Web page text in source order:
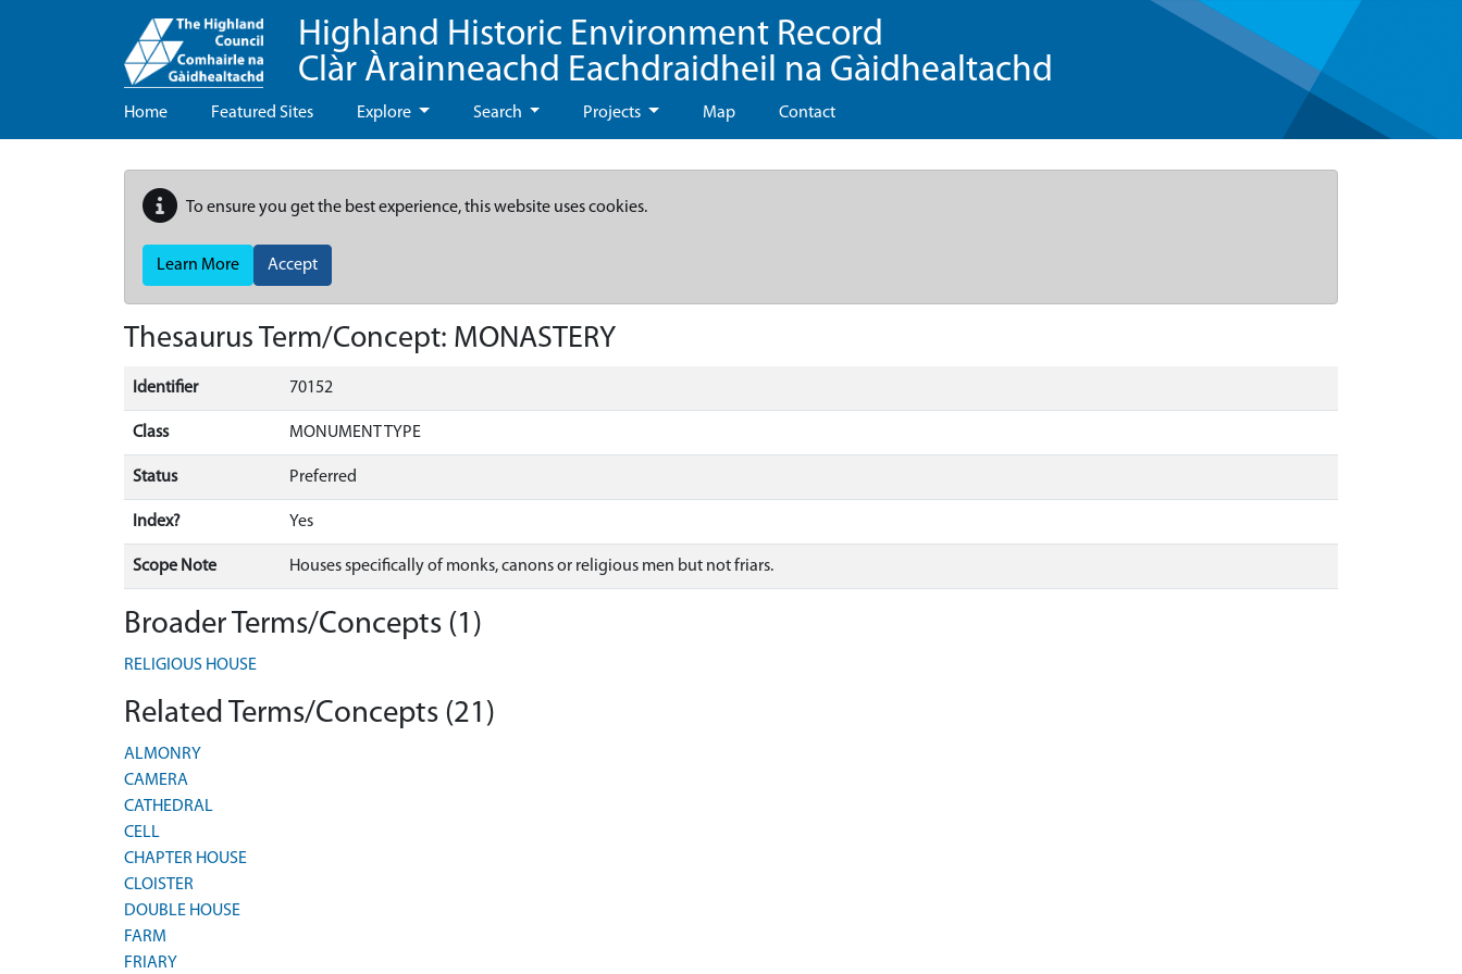
Highland Historic Environment Record
Clàr Àrainneachd Eachdraidheil na Gàidhealtachd
Home Featured Sites Explore Search Projects Map Contact
To ensure you get the best experience, this website uses cookies.
Learn More Accept
Thesaurus Term/Concept: MONASTERY
Identifier 70152
Class MONUMENT TYPE
Status Preferred
Index? Yes
Scope Note Houses specifically of monks, canons or religious men but not friars.
Broader Terms/Concepts (1)
RELIGIOUS HOUSE
Related Terms/Concepts (21)
ALMONRY
CAMERA
CATHEDRAL
CELL
CHAPTER HOUSE
CLOISTER
DOUBLE HOUSE
FARM
FRIARY